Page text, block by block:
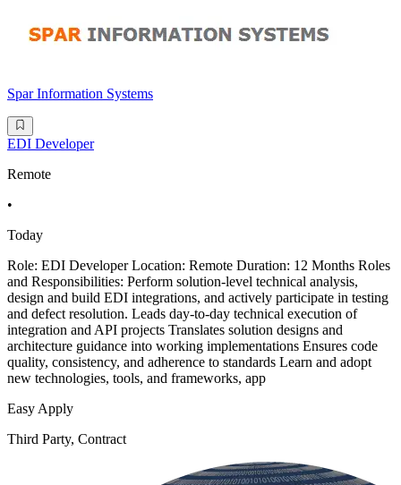
Spar Information Systems
EDI Developer
Remote
•
Today
Role: EDI Developer Location: Remote Duration: 12 Months Roles
and Responsibilities: Perform solution-level technical analysis,
design and build EDI integrations, and actively participate in testing
and defect resolution. Leads day-to-day technical execution of
integration and API projects Translates solution designs and
architecture guidance into working implementations Ensures code
quality, consistency, and adherence to standards Learn and adopt
new technologies, tools, and frameworks, app
Easy Apply
Third Party, Contract